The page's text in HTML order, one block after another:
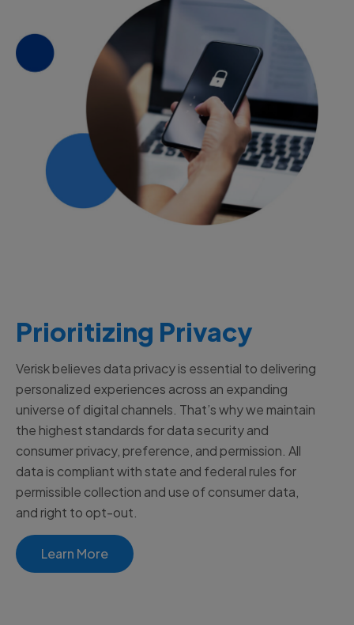
Prioritizing Privacy
Verisk believes data privacy is essential to delivering
personalized experiences across an expanding
universe of digital channels. That’s why we maintain
the highest standards for data security and
consumer privacy, preference, and permission. All
data is compliant with state and federal rules for
permissible collection and use of consumer data,
and right to opt-out.
Learn More